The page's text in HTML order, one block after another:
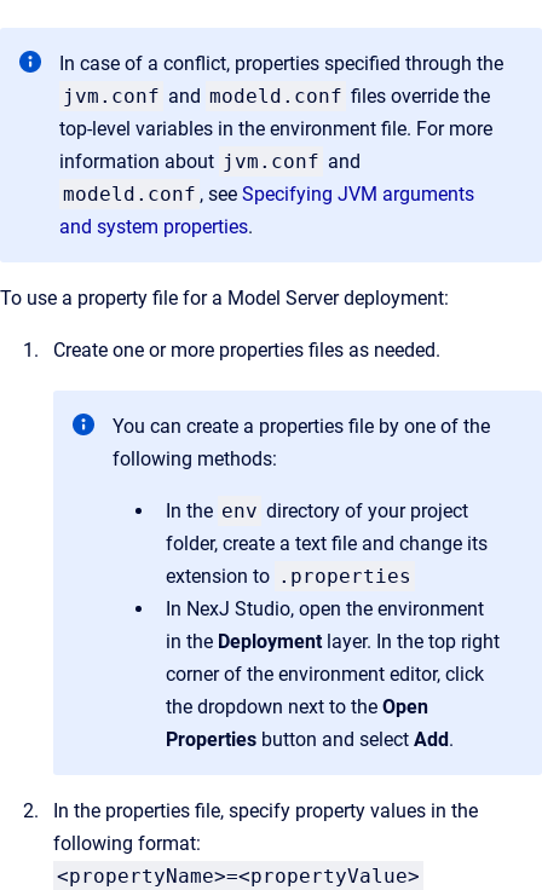
In case of a conflict, properties specified through the
jvm.conf and modeld.conf files override the
top-level variables in the environment file. For more
information about jvm.conf and
modeld.conf , see Specifying JVM arguments
and system properties.
To use a property file for a Model Server deployment:
Create one or more properties files as needed.
You can create a properties file by one of the
following methods:
In the env directory of your project
folder, create a text file and change its
extension to .properties
In NexJ Studio, open the environment
in the Deployment layer. In the top right
corner of the environment editor, click
the dropdown next to the Open
Properties button and select Add.
In the properties file, specify property values in the
following format:
<propertyName>=<propertyValue>